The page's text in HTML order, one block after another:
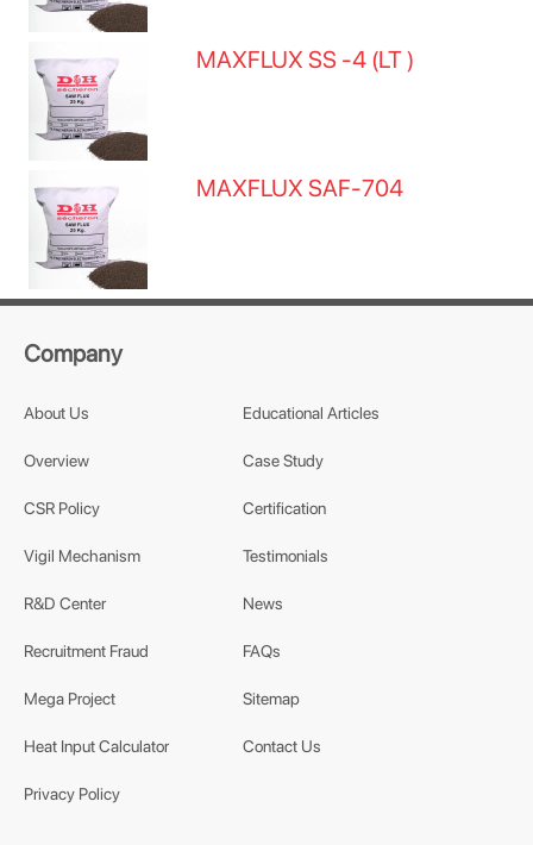
MAXFLUX SS -4 (LT )
MAXFLUX SAF-704
Company
About Us
Overview
CSR Policy
Vigil Mechanism
R&D Center
Recruitment Fraud
Mega Project
Heat Input Calculator
Privacy Policy
Educational Articles
Case Study
Certification
Testimonials
News
FAQs
Sitemap
Contact Us